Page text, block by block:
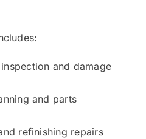
and damage
and parts
refinishing repairs